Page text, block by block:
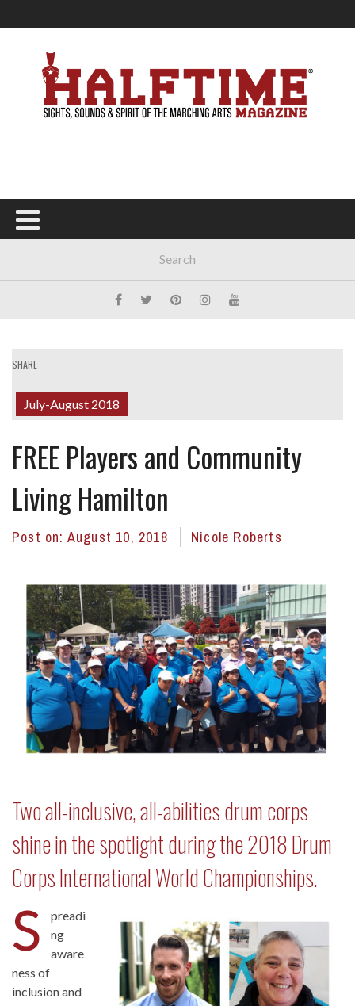
SHARE
July-August 2018
FREE Players and Community
Living Hamilton
Post on: August 10, 2018 Nicole Roberts
Two all-inclusive, all-abilities drum corps
shine in the spotlight during the 2018 Drum
Corps International World Championships.
S
preadi
ng
aware
ness of
inclusion and